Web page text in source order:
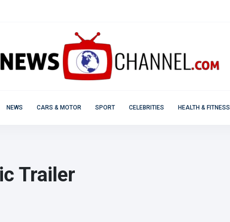
NEWS CARS & MOTOR SPORT CELEBRITIES HEALTH & FITNESS
Trailer